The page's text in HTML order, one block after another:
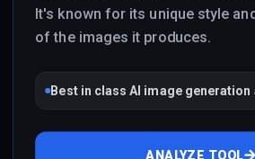
It's known for its unique style
of the images it produces.
Best in class AI image
ANALYZE TOOL